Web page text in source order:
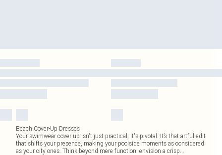
Beach Cover-Up Dresses
Your swimwear cover up isn't just practical; it's pivotal. It’s that artful edit
that shifts your presence, making your poolside moments as considered
as your city ones. Think beyond mere function: envision a crisp...